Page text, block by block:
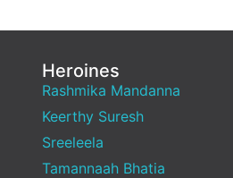
Heroines
Rashmika Mandanna
Keerthy Suresh
Sreeleela
Tamannaah Bhatia